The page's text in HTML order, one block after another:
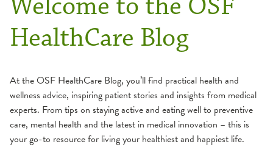
HealthCare Blog
At the OSF HealthCare Blog, you’ll find practical health and
wellness advice, inspiring patient stories and insights from medical
experts. From tips on staying active and eating well to preventive
care, mental health and the latest in medical innovation – this is
your go-to resource for living your healthiest and happiest life.